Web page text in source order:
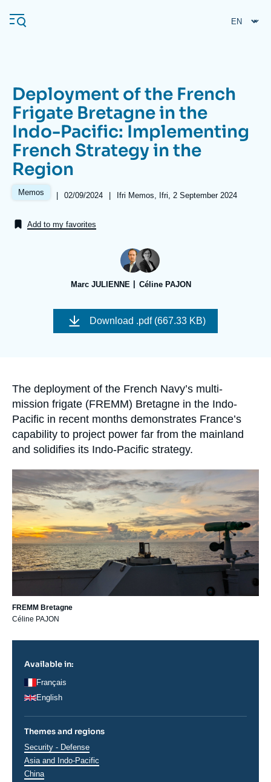
main
Navigation
principale
Ifri
Analysis
Log in
Support us
About Ifri Frequent searches
Deployment of the French
Frigate Bretagne in the
Indo-Pacific: Implementing
French Strategy in the
Region
Memos |
Date
publication
02/09/2024 | Références
Ifri Memos, Ifri, 2 September 2024
Add to my favorites
Marc JULIENNE Céline PAJON
Image
couverture
Download .pdf (667.33 KB)
Accroche
The deployment of the French Navy’s multi-
mission frigate (FREMM) Bretagne in the Indo-
Pacific in recent months demonstrates France’s
capability to project power far from the mainland
and solidifies its Indo-Pacific strategy.
principale
FREMM Bretagne
Céline PAJON
Available in:
Français
English
Themes and regions
Thématiques
analyses
Security - Defense
Régions
Asia and Indo-Pacific
China